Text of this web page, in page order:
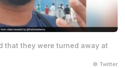
that they were turned away at
© Twitter